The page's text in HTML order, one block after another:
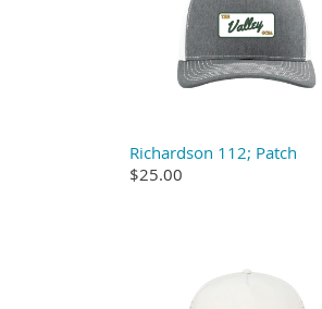
Richardson 112; Patch
$25.00